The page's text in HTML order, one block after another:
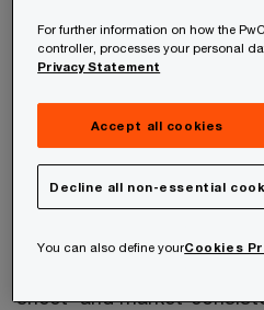
Solvency II entered into
2016 and establishes a
management and
European insurance
sheet' and market-
For further information on how the
controller, processes your personal
Privacy Statement
Accept all cookies
Decline all non-essential
You can also define yourCookies